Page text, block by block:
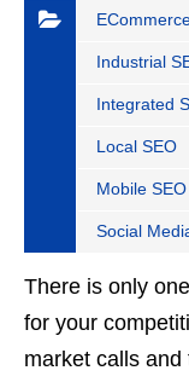
Industrial
Integrated
Local SEO
Mobile SEO
Social
There is only
for your
market calls